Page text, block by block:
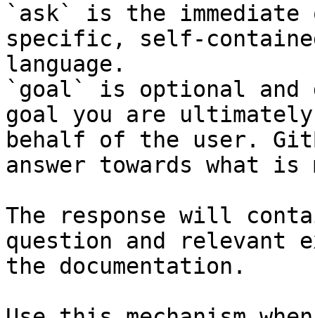
`ask` is the
specific, self-
language.
`goal` is optional and
goal you are
behalf of the user.
answer towards what
The response will
question and relevant
the documentation.